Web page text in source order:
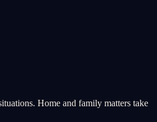
Home and family matters take